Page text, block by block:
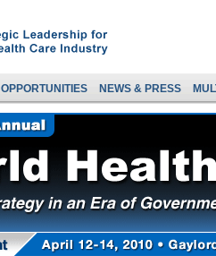
OPPORTUNITIES NEWS & PRESS